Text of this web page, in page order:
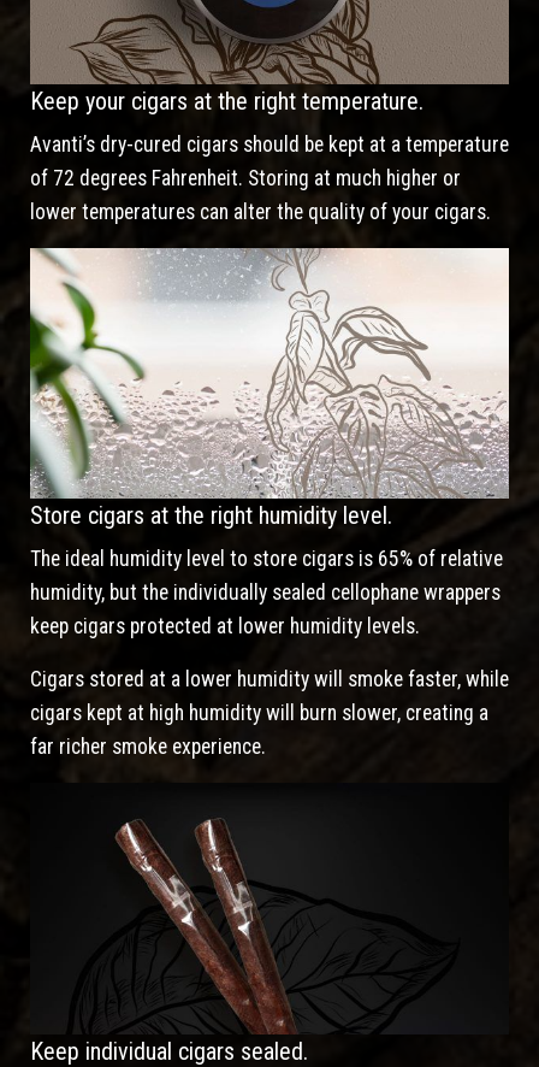
Keep your cigars at the right temperature.
Avanti’s dry-cured cigars should be kept at a temperature
of 72 degrees Fahrenheit. Storing at much higher or
lower temperatures can alter the quality of your cigars.
Store cigars at the right humidity level.
The ideal humidity level to store cigars is 65% of relative
humidity, but the individually sealed cellophane wrappers
keep cigars protected at lower humidity levels.
Cigars stored at a lower humidity will smoke faster, while
cigars kept at high humidity will burn slower, creating a
far richer smoke experience.
Keep individual cigars sealed.